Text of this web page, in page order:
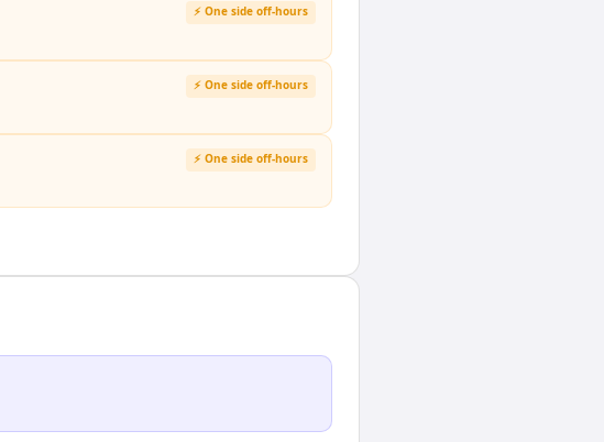
⚡ One side off-hours
⚡ One side off-hours
⚡ One side off-hours